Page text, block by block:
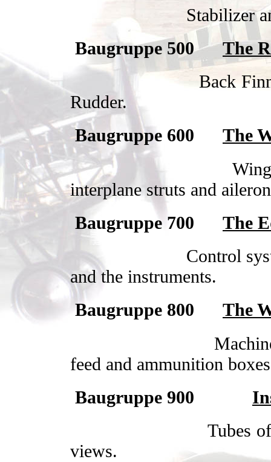
Stabilizer
Baugruppe 500
The
Back
Rudder.
Baugruppe 600
The
interplane struts and
Baugruppe 700
The
Control
and the instruments.
Baugruppe 800
The
feed and ammunition
Baugruppe 900
Tubes
views.